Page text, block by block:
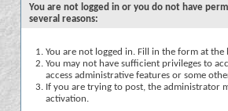
You are not logged in or you do not have
several reasons:
You are not logged in. Fill in the form at
You may not have sufficient privileges to
access administrative features or some
If you are trying to post, the administrator
activation.